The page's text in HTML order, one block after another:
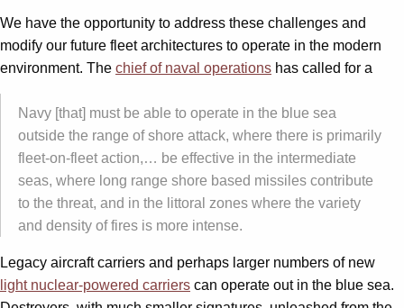
We have the opportunity to address these challenges and
modify our future fleet architectures to operate in the modern
environment. The chief of naval operations has called for a
Navy [that] must be able to operate in the blue sea
outside the range of shore attack, where there is primarily
fleet-on-fleet action,… be effective in the intermediate
seas, where long range shore based missiles contribute
to the threat, and in the littoral zones where the variety
and density of fires is more intense.
Legacy aircraft carriers and perhaps larger numbers of new
light nuclear-powered carriers can operate out in the blue sea.